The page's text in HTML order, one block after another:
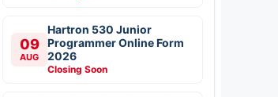
09
AUG
Hartron 530 Junior
Programmer Online Form
2026
Closing Soon